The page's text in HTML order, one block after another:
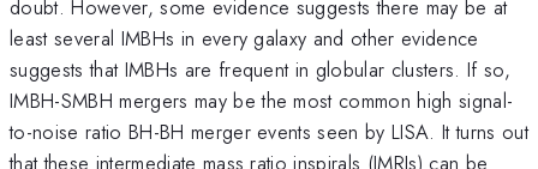
doubt. However, some evidence suggests there may be at
least several IMBHs in every galaxy and other evidence
suggests that IMBHs are frequent in globular clusters. If so,
IMBH-SMBH mergers may be the most common high signal-
to-noise ratio BH-BH merger events seen by LISA. It turns out
that these intermediate mass ratio inspirals (IMRIs) can be